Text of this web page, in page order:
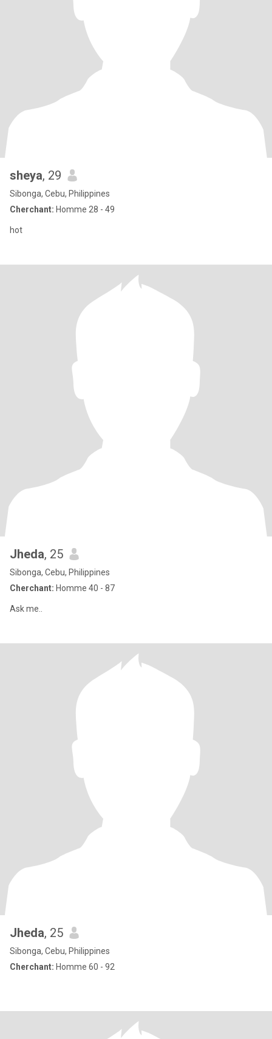
sheya, 29
Sibonga, Cebu, Philippines
Cherchant: Homme 28 - 49
hot
Jheda, 25
Sibonga, Cebu, Philippines
Cherchant: Homme 40 - 87
Ask me..
Jheda, 25
Sibonga, Cebu, Philippines
Cherchant: Homme 60 - 92